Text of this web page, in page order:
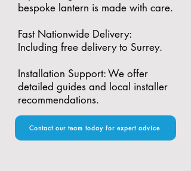
bespoke lantern is made with care.​
Fast Nationwide Delivery:
Including free delivery to Surrey.​
Installation Support: We offer
detailed guides and local installer
recommendations.
Contact our team today for expert advice